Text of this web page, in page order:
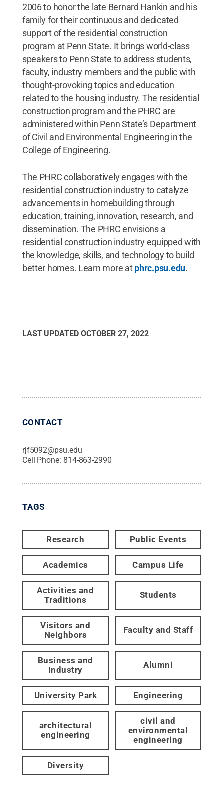
2006 to honor the late Bernard Hankin and his
family for their continuous and dedicated
support of the residential construction
program at Penn State. It brings world-class
speakers to Penn State to address students,
faculty, industry members and the public with
thought-provoking topics and education
related to the housing industry. The residential
construction program and the PHRC are
administered within Penn State’s Department
of Civil and Environmental Engineering in the
College of Engineering.
The PHRC collaboratively engages with the
residential construction industry to catalyze
advancements in homebuilding through
education, training, innovation, research, and
dissemination. The PHRC envisions a
residential construction industry equipped with
the knowledge, skills, and technology to build
better homes. Learn more atphrc.psu.edu.
LAST UPDATED OCTOBER 27, 2022
CONTACT
rjf5092@psu.edu
Cell Phone: 814-863-2990
TAGS
Research Public Events
Academics Campus Life
Activities and
Traditions
Students
Visitors and
Neighbors
Faculty and Staff
Business and
Industry
Alumni
University Park Engineering
architectural
engineering
civil and
environmental
engineering
Diversity